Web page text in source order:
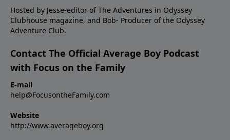
Hosted by Jesse-editor of The Adventures in Odyssey
Clubhouse magazine, and Bob- Producer of the Odyssey
Adventure Club.
Contact The Official Average Boy Podcast
with Focus on the Family
E-mail
help@FocusontheFamily.com
Website
http://www.averageboy.org